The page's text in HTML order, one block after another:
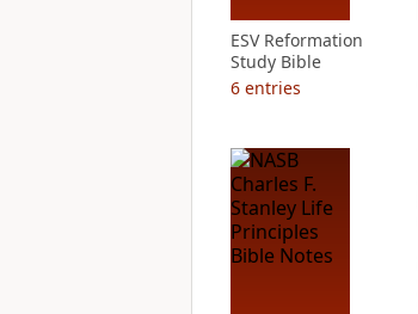
ESV Reformation
Study Bible
6 entries